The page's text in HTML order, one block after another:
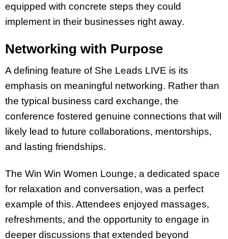
equipped with concrete steps they could
implement in their businesses right away.
Networking with Purpose
A defining feature of She Leads LIVE is its
emphasis on meaningful networking. Rather than
the typical business card exchange, the
conference fostered genuine connections that will
likely lead to future collaborations, mentorships,
and lasting friendships.
The Win Win Women Lounge, a dedicated space
for relaxation and conversation, was a perfect
example of this. Attendees enjoyed massages,
refreshments, and the opportunity to engage in
deeper discussions that extended beyond